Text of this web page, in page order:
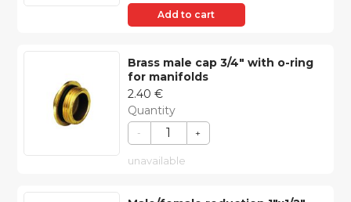
Add to cart
Brass male cap 3/4″ with o-ring
for manifolds
Quantity
- +
2.40 €
unavailable